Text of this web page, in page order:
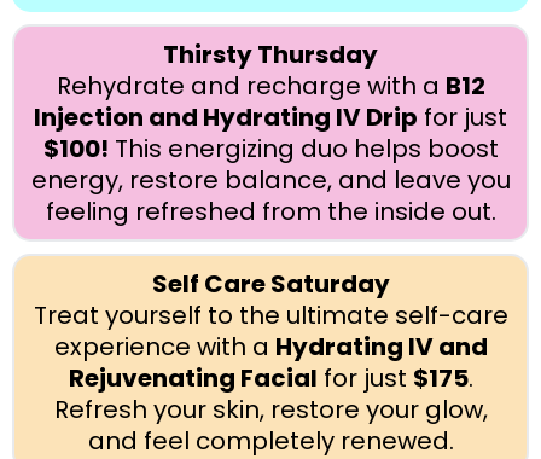
Thirsty Thursday
Rehydrate and recharge with a B12
Injection and Hydrating IV Drip for just
$100! This energizing duo helps boost
energy, restore balance, and leave you
feeling refreshed from the inside out.
Self Care Saturday
Treat yourself to the ultimate self-care
experience with a Hydrating IV and
Rejuvenating Facial for just $175.
Refresh your skin, restore your glow,
and feel completely renewed.